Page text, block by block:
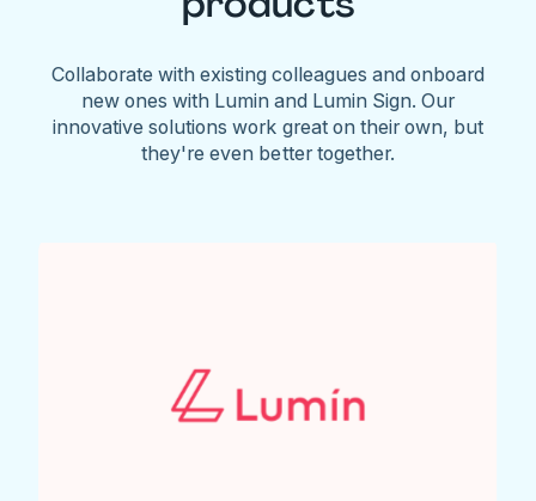
Collaborate with existing colleagues and onboard
new ones with Lumin and Lumin Sign. Our
innovative solutions work great on their own, but
they're even better together.